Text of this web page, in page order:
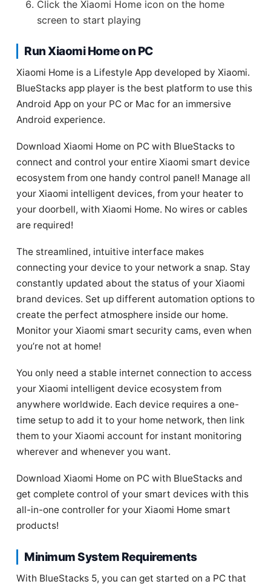
Click the Xiaomi Home icon on the home
screen to start playing
Run Xiaomi Home on PC
Xiaomi Home is a Lifestyle App developed by Xiaomi.
BlueStacks app player is the best platform to use this
Android App on your PC or Mac for an immersive
Android experience.
Download Xiaomi Home on PC with BlueStacks to
connect and control your entire Xiaomi smart device
ecosystem from one handy control panel! Manage all
your Xiaomi intelligent devices, from your heater to
your doorbell, with Xiaomi Home. No wires or cables
are required!
The streamlined, intuitive interface makes
connecting your device to your network a snap. Stay
constantly updated about the status of your Xiaomi
brand devices. Set up different automation options to
create the perfect atmosphere inside our home.
Monitor your Xiaomi smart security cams, even when
you’re not at home!
You only need a stable internet connection to access
your Xiaomi intelligent device ecosystem from
anywhere worldwide. Each device requires a one-
time setup to add it to your home network, then link
them to your Xiaomi account for instant monitoring
wherever and whenever you want.
Download Xiaomi Home on PC with BlueStacks and
get complete control of your smart devices with this
all-in-one controller for your Xiaomi Home smart
products!
Minimum System Requirements
With BlueStacks 5, you can get started on a PC that